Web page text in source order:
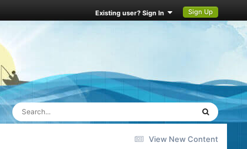
Existing user? Sign In Sign Up
View New Content